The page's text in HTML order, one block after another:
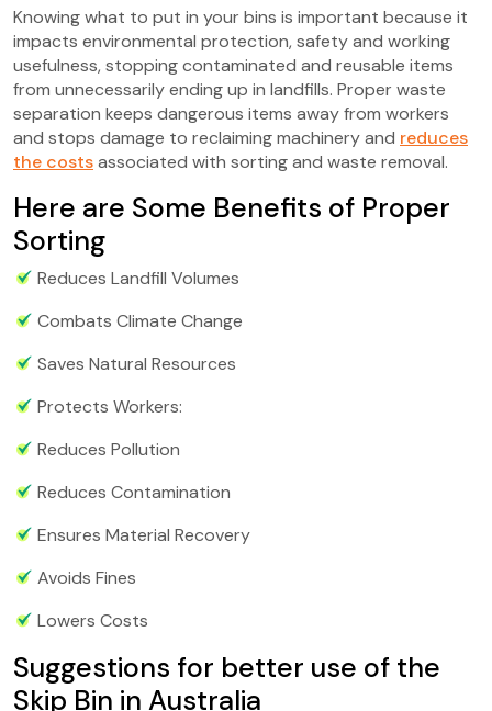
Knowing what to put in your bins is important because it
impacts environmental protection, safety and working
usefulness, stopping contaminated and reusable items
from unnecessarily ending up in landfills. Proper waste
separation keeps dangerous items away from workers
and stops damage to reclaiming machinery and reduces
the costsassociated with sorting and waste removal.
Here are Some Benefits of Proper
Sorting
Reduces Landfill Volumes
Combats Climate Change
Saves Natural Resources
Protects Workers:
Reduces Pollution
Reduces Contamination
Ensures Material Recovery
Avoids Fines
Lowers Costs
Suggestions for better use of the
Skip Bin in Australia